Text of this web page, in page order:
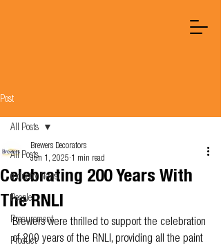
Post
All Posts
Industry News
People
Procurement
Product
All Posts
Celebrating 200 Years With
The RNLI
Brewers Decorators
Jun 1, 2025 1 min read
Brewers were thrilled to support the celebration
of 200 years of the RNLI, providing all the paint